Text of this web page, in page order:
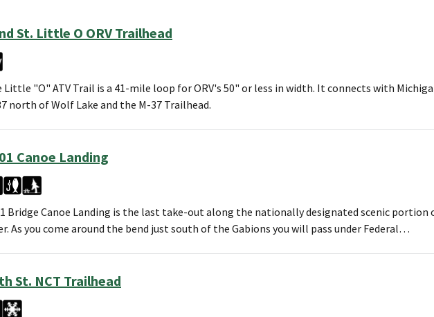
St. Little O ORV Trailhead
Little "O" ATV Trail is a 41-mile loop for ORV's 50" or less in width. It connects with
north of Wolf Lake and the M-37 Trailhead.
Canoe Landing
Bridge Canoe Landing is the last take-out along the nationally designated scenic portion
As you come around the bend just south of the Gabions you will pass under Federal…
St. NCT Trailhead